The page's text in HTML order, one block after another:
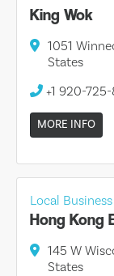
King Wok
1051
States
+1 920-
MORE INFO
Local Business
Hong Kong
145 W
States